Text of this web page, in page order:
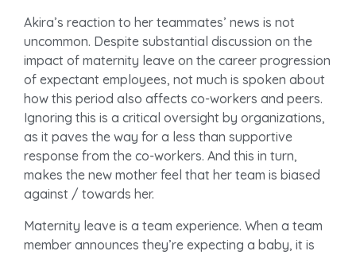
Akira’s reaction to her teammates’ news is not
uncommon. Despite substantial discussion on the
impact of maternity leave on the career progression
of expectant employees, not much is spoken about
how this period also affects co-workers and peers.
Ignoring this is a critical oversight by organizations,
as it paves the way for a less than supportive
response from the co-workers. And this in turn,
makes the new mother feel that her team is biased
against / towards her.
Maternity leave is a team experience. When a team
member announces they’re expecting a baby, it is